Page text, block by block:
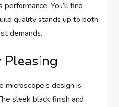
You’ll find
quality stands up to both
demands.
microscope’s design is
sleek black finish and